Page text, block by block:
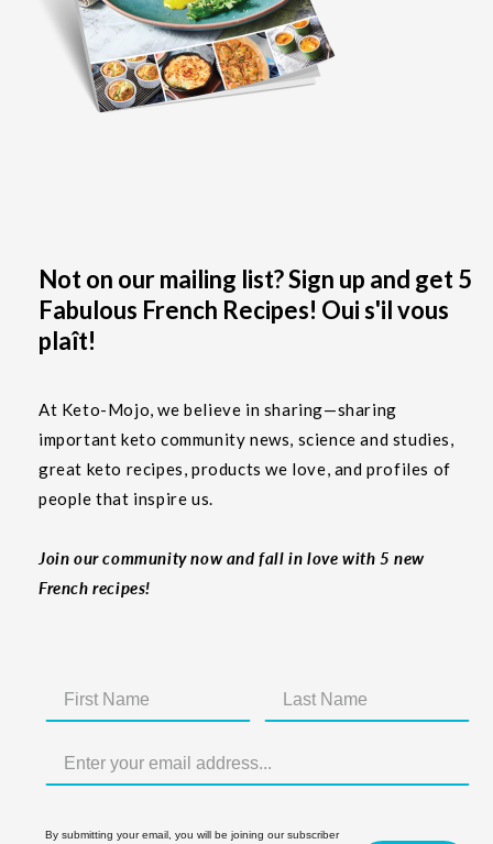
Not on our mailing list? Sign up and get 5
Fabulous French Recipes! Oui s'il vous
plaît!
At Keto-Mojo, we believe in sharing—sharing
important keto community news, science and studies,
great keto recipes, products we love, and profiles of
people that inspire us.
Join our community now and fall in love with 5 new
French recipes!
By submitting your email, you will be joining our subscriber